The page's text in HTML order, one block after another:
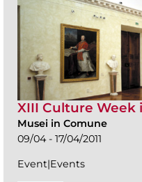
XIII Culture Week
Musei in Comune
09/04 - 17/04/2011
Event|Events